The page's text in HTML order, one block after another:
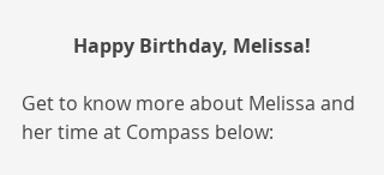
Happy Birthday, Melissa!
Get to know more about Melissa and
her time at Compass below: